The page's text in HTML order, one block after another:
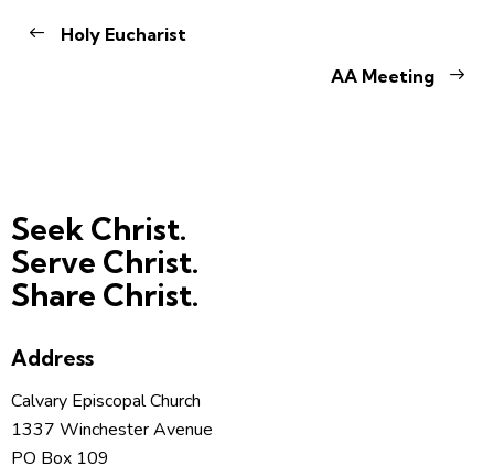
Holy Eucharist
AA Meeting
Seek Christ.
Serve Christ.
Share Christ.
Address
Calvary Episcopal Church
1337 Winchester Avenue
PO Box 109